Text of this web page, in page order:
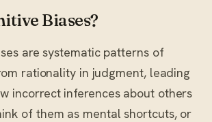
Biases?
are systematic patterns of
rationality in judgment, leading
incorrect inferences about others
of them as mental shortcuts, or